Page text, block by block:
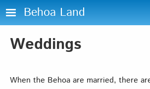
Skip to main content
Behoa Land
Weddings
When the Behoa are married, there